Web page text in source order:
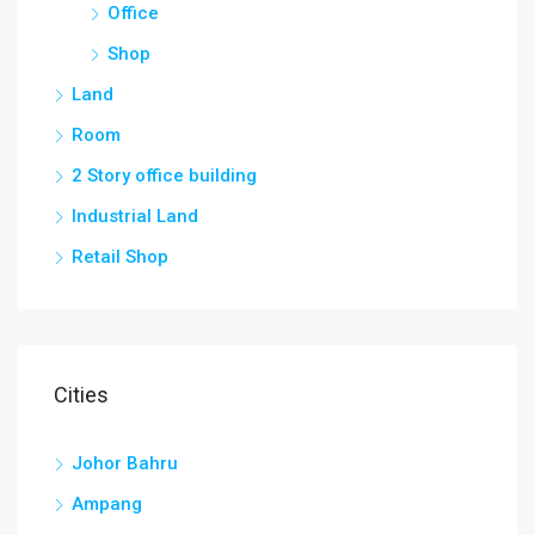
Office
Shop
Land
Room
2 Story office building
Industrial Land
Retail Shop
Cities
Johor Bahru
Ampang